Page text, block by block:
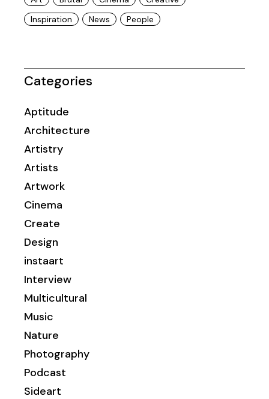
Inspiration
News People
Categories
Aptitude
Architecture
Artistry
Artists
Artwork
Cinema
Create
Design
instaart
Interview
Multicultural
Music
Nature
Photography
Podcast
Sideart